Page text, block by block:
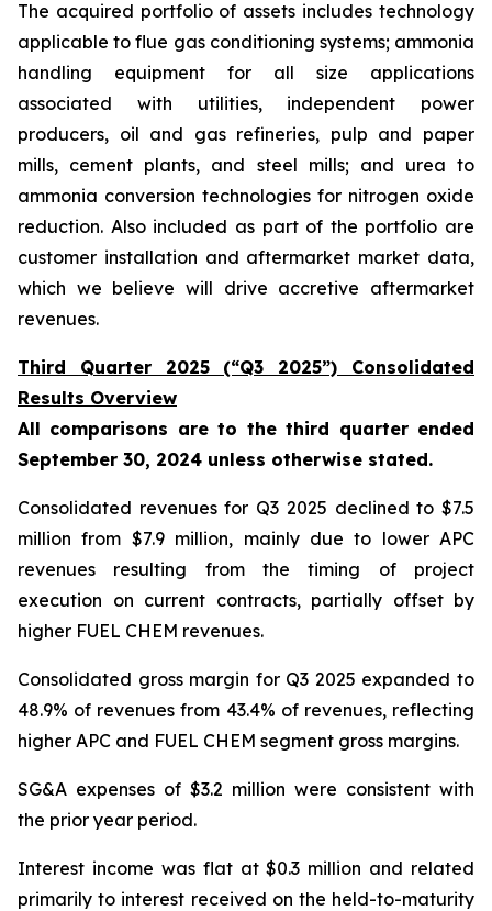
The acquired portfolio of assets includes technology
applicable to flue gas conditioning systems; ammonia
handling equipment for all size applications
associated with utilities, independent power
producers, oil and gas refineries, pulp and paper
mills, cement plants, and steel mills; and urea to
ammonia conversion technologies for nitrogen oxide
reduction. Also included as part of the portfolio are
customer installation and aftermarket market data,
which we believe will drive accretive aftermarket
revenues.
Third Quarter 2025 (“Q3 2025”) Consolidated
Results Overview
All comparisons are to the third quarter ended
September 30, 2024 unless otherwise stated.
Consolidated revenues for Q3 2025 declined to $7.5
million from $7.9 million, mainly due to lower APC
revenues resulting from the timing of project
execution on current contracts, partially offset by
higher FUEL CHEM revenues.
Consolidated gross margin for Q3 2025 expanded to
48.9% of revenues from 43.4% of revenues, reflecting
higher APC and FUEL CHEM segment gross margins.
SG&A expenses of $3.2 million were consistent with
the prior year period.
Interest income was flat at $0.3 million and related
primarily to interest received on the held-to-maturity